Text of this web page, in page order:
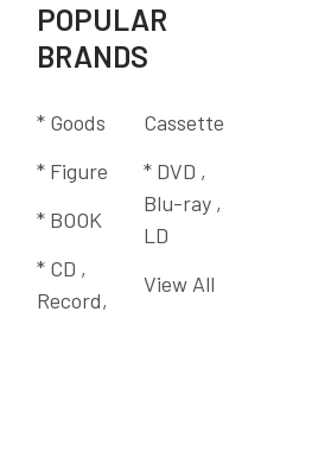
POPULAR
BRANDS
* Goods
* Figure
* BOOK
* CD ,
Record,
Cassette
* DVD ,
Blu-ray ,
LD
View All